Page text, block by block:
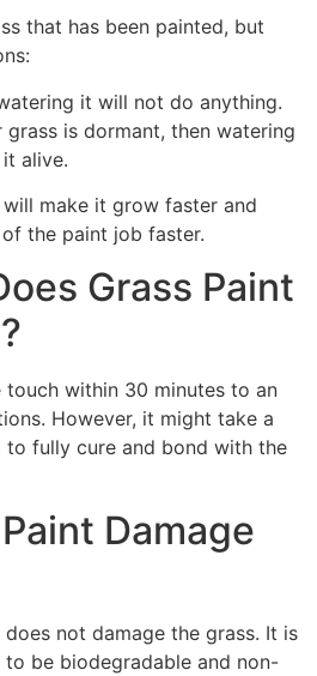
that has been painted, but
it will not do anything.
is dormant, then watering
alive.
make it grow faster and
the paint job faster.
Grass Paint
within 30 minutes to an
However, it might take a
fully cure and bond with the
Damage
not damage the grass. It is
be biodegradable and non-